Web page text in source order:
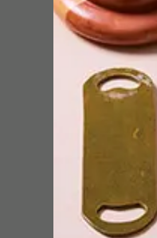
South African
on the lunatic fringe of
who are fresh from a
at Milan Design Week.